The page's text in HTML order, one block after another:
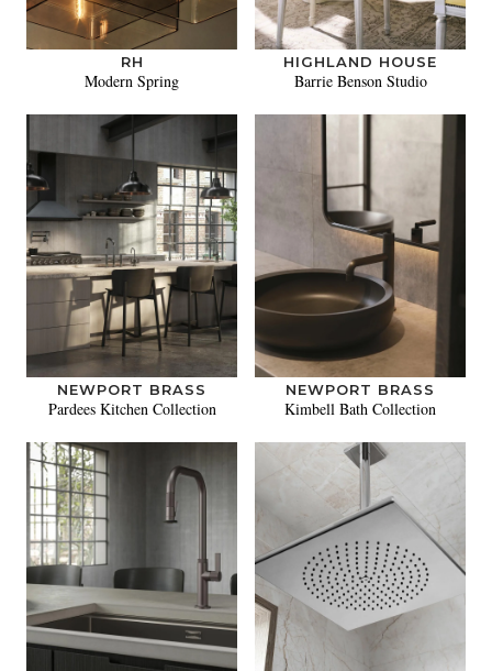
RH
Modern Spring
HIGHLAND HOUSE
Barrie Benson Studio
NEWPORT BRASS
Pardees Kitchen Collection
NEWPORT BRASS
Kimbell Bath Collection